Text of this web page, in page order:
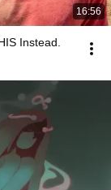
16:56
Instead.